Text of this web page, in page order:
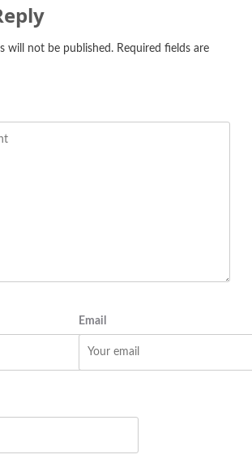
will not be published. Required fields are
Email